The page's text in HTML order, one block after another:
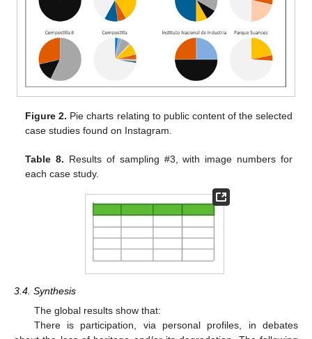
Figure 2. Pie charts relating to public content of the selected
case studies found on Instagram.
Table 8. Results of sampling #3, with image numbers for
each case study.
3.4. Synthesis
The global results show that:
There is participation, via personal profiles, in debates